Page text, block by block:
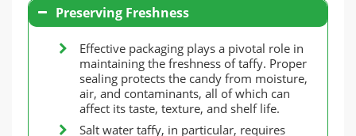
Preserving Freshness
Effective packaging plays a pivotal role in
maintaining the freshness of taffy. Proper
sealing protects the candy from moisture,
air, and contaminants, all of which can
affect its taste, texture, and shelf life.
Salt water taffy, in particular, requires